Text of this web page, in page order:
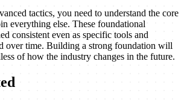
tactics, you need to understand the core
everything else. These foundational
consistent even as specific tools and
over time. Building a strong foundation will
of how the industry changes in the future.